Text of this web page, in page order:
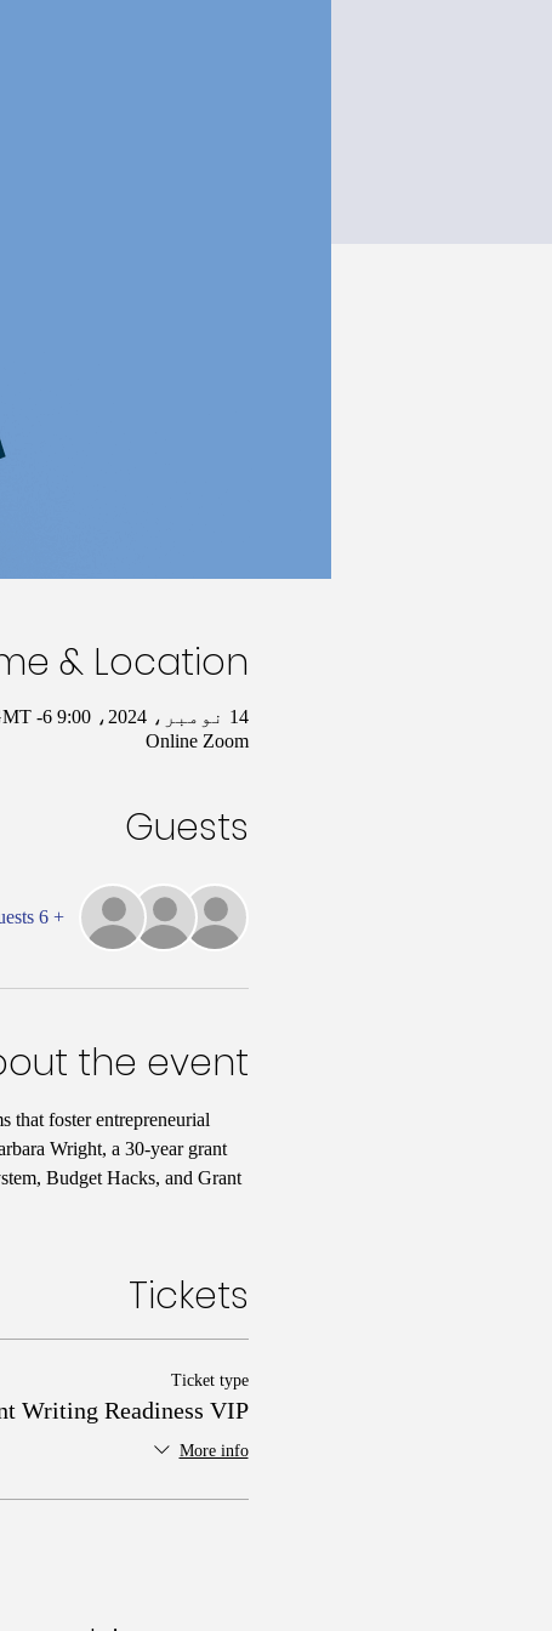
& Location
14 نومبر، 2024، 9:00 AM – 10:00 AM GMT -6
Online Zoom
Guests
+ 6 other guests
the event
that foster entrepreneurial
Wright, a 30-year grant
Budget Hacks, and Grant
Tickets
Ticket type
Writing Readiness VIP
More info